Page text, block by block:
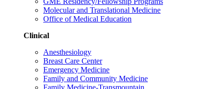
Molecular and Translational Medicine
Office of Medical Education
Clinical
Anesthesiology
Breast Care Center
Emergency Medicine
Family and Community Medicine
Family Medicine-Transmountain